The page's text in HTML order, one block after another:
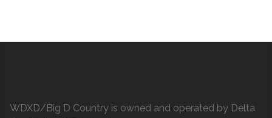
WDXD/Big D Country is owned and operated by Delta